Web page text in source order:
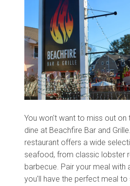
You won't want to miss out on
dine at Beachfire Bar and
restaurant offers a wide
seafood, from classic lobster
barbecue. Pair your meal with
you'll have the perfect meal